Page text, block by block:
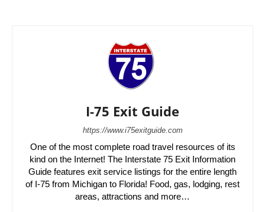
I-75 Exit Guide
https://www.i75exitguide.com
One of the most complete road travel resources of its
kind on the Internet! The Interstate 75 Exit Information
Guide features exit service listings for the entire length
of I-75 from Michigan to Florida! Food, gas, lodging, rest
areas, attractions and more…